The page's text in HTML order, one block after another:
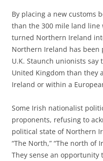
By placing a new customs
than the 300 mile land line
turned Northern Ireland
Northern Ireland has
U.K. Staunch unionists
United Kingdom than they
Ireland or within a
Some Irish nationalist
proponents, refusing to
political state of Northern
“The North,” “The north of
They sense an opportunity